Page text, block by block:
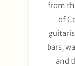
from
of
bars,
and